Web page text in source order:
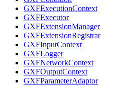
GXFExecutionContext
GXFExecutor
GXFExtensionManager
GXFExtensionRegistrar
GXFInputContext
GXFLogger
GXFNetworkContext
GXFOutputContext
GXFParameterAdaptor